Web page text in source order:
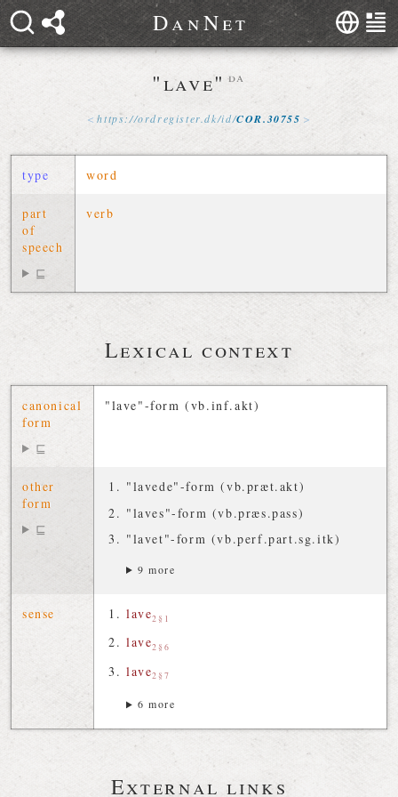
DanNet
"lave" da
https://ordregister .dk/id/COR.30755
type word
part
of
speech
⊑
verb
Lexical context
canonical
form
⊑
"lave"-form (vb.inf.akt)
other
form
⊑
"lavede"-form (vb.præt.akt)
"laves"-form (vb.præs.pass)
"lavet"-form (vb.perf.part.sg.itk)
9 more
sense lave2§1
lave2§6
lave2§7
6 more
External links